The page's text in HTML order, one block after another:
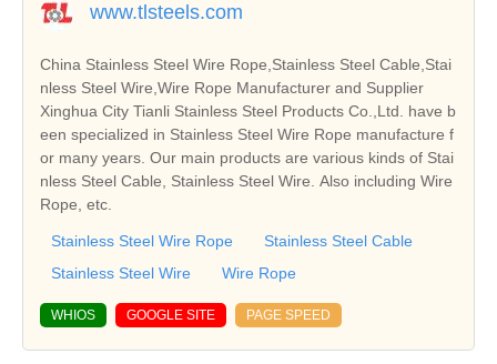
www.tlsteels.com
China Stainless Steel Wire Rope,Stainless Steel Cable,Stai
nless Steel Wire,Wire Rope Manufacturer and Supplier
Xinghua City Tianli Stainless Steel Products Co.,Ltd. have b
een specialized in Stainless Steel Wire Rope manufacture f
or many years. Our main products are various kinds of Stai
nless Steel Cable, Stainless Steel Wire. Also including Wire
Rope, etc.
Stainless Steel Wire Rope
Stainless Steel Cable
Stainless Steel Wire
Wire Rope
WHIOS GOOGLE SITE PAGE SPEED